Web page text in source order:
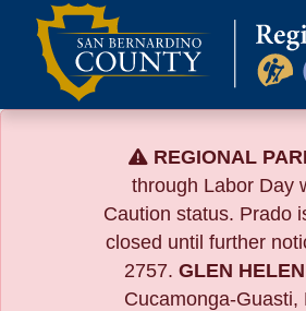
Skip
content
REGIONAL
through Labor Day
Caution status. Prado
closed until further
2757. GLEN
Cucamonga-